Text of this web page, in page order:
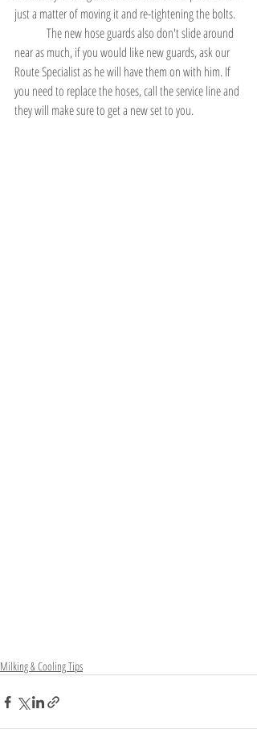
just a matter of moving it and re-tightening the bolts.
near as much, if you would like new guards, ask our
Route Specialist as he will have them on with him. If
you need to replace the hoses, call the service line and
they will make sure to get a new set to you.
Milking & Cooling Tips